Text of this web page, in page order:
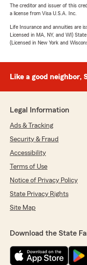
The creditor and issuer of this
a license from Visa U.S.A. Inc.
Life Insurance and annuities are
Licensed in MA, NY, and WI)
(Licensed in New York and
Like a good neighbor,
Legal Information
Ads & Tracking
Security & Fraud
Accessibility
Terms of Use
Notice of Privacy Policy
State Privacy Rights
Site Map
Download the State